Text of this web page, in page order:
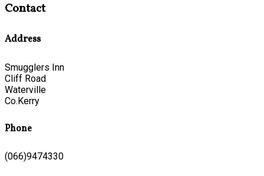
Contact
Address
Smugglers Inn
Cliff Road
Waterville
Co.Kerry
Phone
(066)9474330